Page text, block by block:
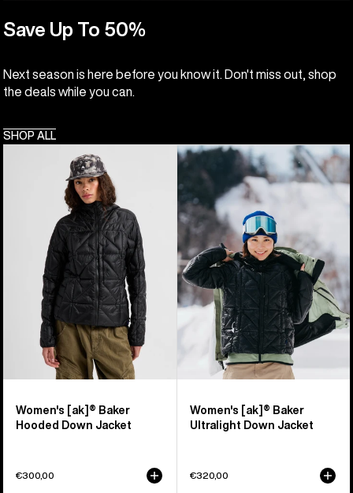
Save Up To 50%
Next season is here before you know it. Don't miss out, shop
the deals while you can.
SHOP ALL
Women's [ak]® Baker
Hooded Down Jacket
€300,00
Women's
Burton
[ak]®
Baker
Ultralight
Down
Jacket
Women's [ak]® Baker
Ultralight Down Jacket
€320,00